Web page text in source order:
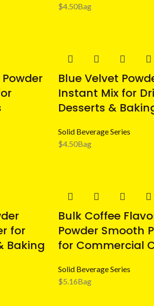
$4.50Bag
Blue Velvet
Instant Mix for
Desserts &
Solid Beverage Series
$4.50Bag
for
Baking
Bulk Coffee
Powder Smooth
for Commercial
Solid Beverage Series
$5.16Bag